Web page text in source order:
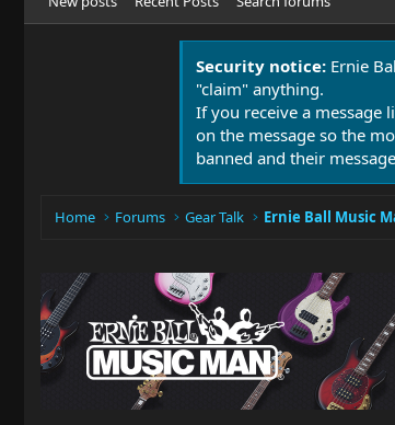
Security notice: Ernie
"claim" anything.
If you receive a message
on the message so the
banned and their
Home Forums Gear Talk Ernie Ball Music